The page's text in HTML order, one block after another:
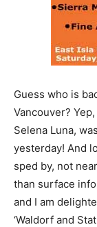
Guess who is
Vancouver?
Selena Luna,
yesterday! And
sped by, not
than surface
and I am
‘Waldorf and